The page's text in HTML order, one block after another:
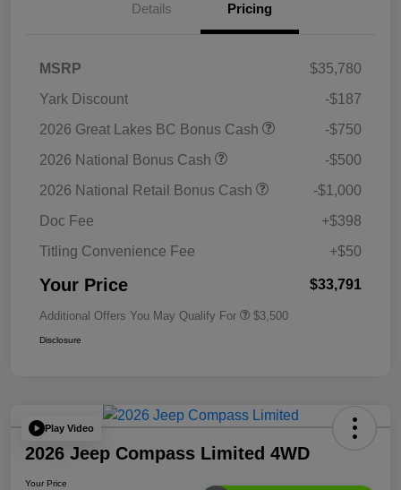
Details Pricing
MSRP
$35,780
Yark Discount
-$187
2026 Great Lakes BC Bonus Cash
-$750
2026 National Bonus Cash
-$500
2026 National Retail Bonus Cash
-$1,000
Doc Fee
+$398
Titling Convenience Fee
+$50
Your Price $33,791
Additional Offers You May Qualify For $3,500
Disclosure
Play Video
2026 Jeep Compass Limited 4WD
Your Price